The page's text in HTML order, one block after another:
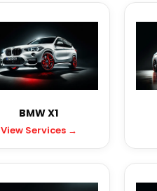
BMW X1
View Services →